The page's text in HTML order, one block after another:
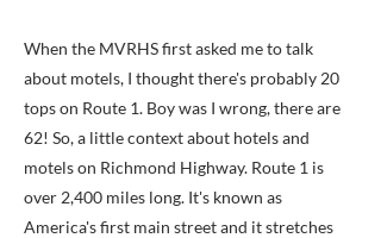
When the MVRHS first asked me to talk
about motels, I thought there's probably 20
tops on Route 1. Boy was I wrong, there are
62! So, a little context about hotels and
motels on Richmond Highway. Route 1 is
over 2,400 miles long. It's known as
America's first main street and it stretches